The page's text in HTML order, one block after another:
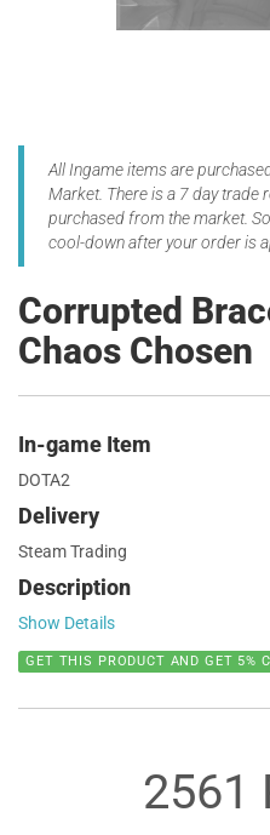
All Ingame items are
Market. There is a 7 day trade
purchased from the market.
cool-down after your order is
Corrupted
Chaos Chosen
In-game Item
DOTA2
Delivery
Steam Trading
Description
Show Details
GET THIS PRODUCT AND GET 5%
2561